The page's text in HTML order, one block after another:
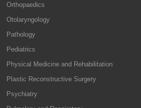
Orthopaedics
Otolaryngology
Pathology
Pediatrics
Physical Medicine and Rehabilitation
Plastic Reconstructive Surgery
Psychiatry